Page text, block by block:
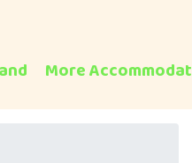
More